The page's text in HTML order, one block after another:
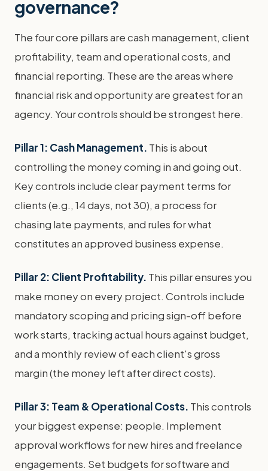
governance?
The four core pillars are cash management, client
profitability, team and operational costs, and
financial reporting. These are the areas where
financial risk and opportunity are greatest for an
agency. Your controls should be strongest here.
Pillar 1: Cash Management. This is about
controlling the money coming in and going out.
Key controls include clear payment terms for
clients (e.g., 14 days, not 30), a process for
chasing late payments, and rules for what
constitutes an approved business expense.
Pillar 2: Client Profitability. This pillar ensures you
make money on every project. Controls include
mandatory scoping and pricing sign-off before
work starts, tracking actual hours against budget,
and a monthly review of each client's gross
margin (the money left after direct costs).
Pillar 3: Team & Operational Costs. This controls
your biggest expense: people. Implement
approval workflows for new hires and freelance
engagements. Set budgets for software and